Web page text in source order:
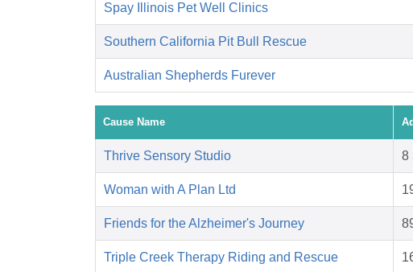
Spay Illinois Pet Well Clinics
Southern California Pit Bull Rescue
Australian Shepherds Furever
Cause Name
Thrive Sensory Studio 8
Woman with A Plan Ltd
Friends for the Alzheimer's Journey
Triple Creek Therapy Riding and Rescue